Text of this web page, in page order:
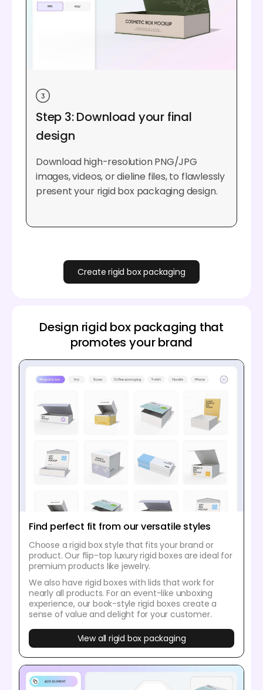
Step 3: Download your final
design
Download high-resolution PNG/JPG
images, videos, or dieline files, to flawlessly
present your rigid box packaging design.
Create rigid box packaging
Design rigid box packaging that
promotes your brand
Find perfect fit from our versatile styles
Choose a rigid box style that fits your brand or
product. Our flip-top luxury rigid boxes are ideal for
premium products like jewelry.
We also have rigid boxes with lids that work for
nearly all products. For an event-like unboxing
experience, our book-style rigid boxes create a
sense of value and delight for your customer.
View all rigid box packaging